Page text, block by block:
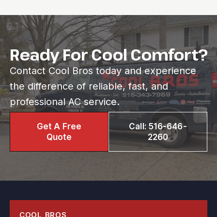
Ready For Cool Comfort?
Contact Cool Bros today and experience
the difference of reliable, fast, and
professional AC service.
Get A Free
Quote
Call: 516-646-
2260
COOL BROS